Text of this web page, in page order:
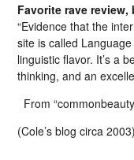
Favorite rave
“Evidence that the
site is called
linguistic flavor. It’s a
thinking, and an
From
(Cole’s blog circa 2003)